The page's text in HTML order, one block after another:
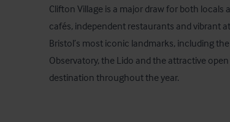
Clifton Village is a major draw for both
cafés, independent restaurants and vibrant
Bristol’s most iconic landmarks, including
Observatory, the Lido and the attractive
destination throughout the year.